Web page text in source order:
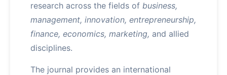
research across the fields of business,
management, innovation, entrepreneurship,
finance, economics, marketing, and allied
disciplines.
The journal provides an international